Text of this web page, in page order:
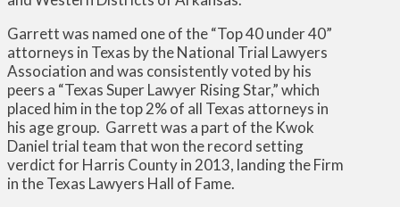
Garrett was named one of the “Top 40 under 40”
attorneys in Texas by the National Trial Lawyers
Association and was consistently voted by his
peers a “Texas Super Lawyer Rising Star,” which
placed him in the top 2% of all Texas attorneys in
his age group. Garrett was a part of the Kwok
Daniel trial team that won the record setting
verdict for Harris County in 2013, landing the Firm
in the Texas Lawyers Hall of Fame.